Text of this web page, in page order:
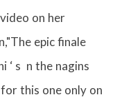
on her
epic finale
‘ s n the nagins
this one only on